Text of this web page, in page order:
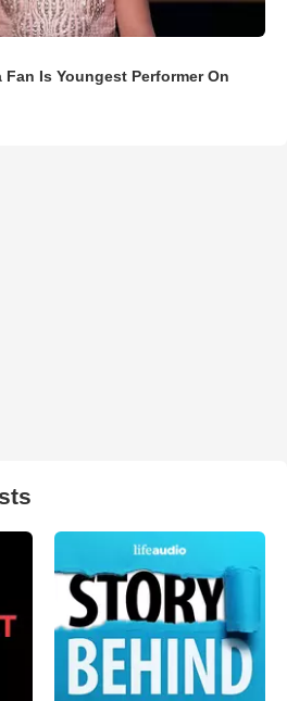
Fan Is Youngest Performer On